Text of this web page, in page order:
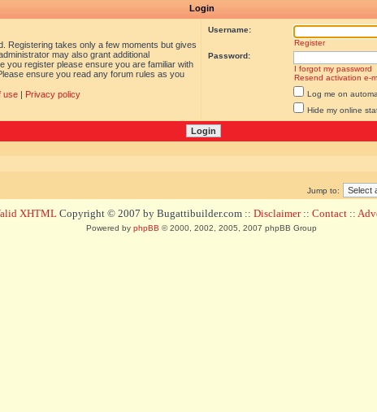
Login
Registering takes only a few moments but gives
may also grant additional
you register please ensure you are familiar with
ensure you read any forum rules as you
use| Privacy policy
Username:
Register
Password:
I forgot my password
Resend activation e-
Log me on
Hide my online
Jump to:
XHTML Copyright © 2007 by Bugattibuilder.com :: Disclaimer:: Contact ::
Powered by phpBB © 2000, 2002, 2005, 2007 phpBB Group